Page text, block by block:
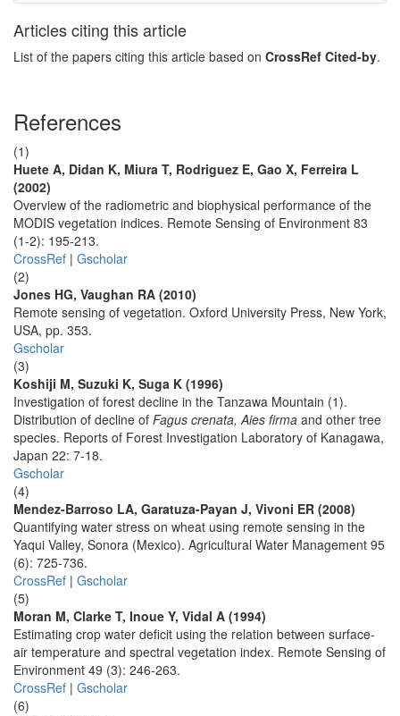
Articles citing this article
List of the papers citing this article based on CrossRef Cited-by.
References
(1)
Huete A, Didan K, Miura T, Rodriguez E, Gao X, Ferreira L
(2002)
Overview of the radiometric and biophysical performance of the
MODIS vegetation indices. Remote Sensing of Environment 83
(1-2): 195-213.
CrossRef | Gscholar
(2)
Jones HG, Vaughan RA (2010)
Remote sensing of vegetation. Oxford University Press, New York,
USA, pp. 353.
Gscholar
(3)
Koshiji M, Suzuki K, Suga K (1996)
Investigation of forest decline in the Tanzawa Mountain (1).
Distribution of decline of Fagus crenata, Aies firma and other tree
species. Reports of Forest Investigation Laboratory of Kanagawa,
Japan 22: 7-18.
Gscholar
(4)
Mendez-Barroso LA, Garatuza-Payan J, Vivoni ER (2008)
Quantifying water stress on wheat using remote sensing in the
Yaqui Valley, Sonora (Mexico). Agricultural Water Management 95
(6): 725-736.
CrossRef | Gscholar
(5)
Moran M, Clarke T, Inoue Y, Vidal A (1994)
Estimating crop water deficit using the relation between surface-
air temperature and spectral vegetation index. Remote Sensing of
Environment 49 (3): 246-263.
CrossRef | Gscholar
(6)